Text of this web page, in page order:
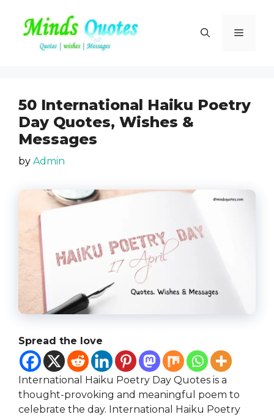
content
Menu
50 International Haiku Poetry
Day Quotes, Wishes &
Messages
by Admin
Spread the love
International Haiku Poetry Day Quotes is a
thought-provoking and meaningful poem to
celebrate the day. International Haiku Poetry